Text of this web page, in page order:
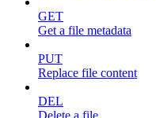
GET
Get a file metadata
PUT
Replace file content
DEL
Delete a file